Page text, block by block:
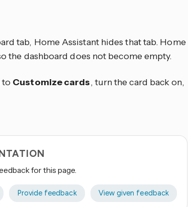
tab, Home Assistant hides that tab. Home
the dashboard does not become empty.
to Customize cards, turn the card back on,
for this page.
Provide feedback View given feedback